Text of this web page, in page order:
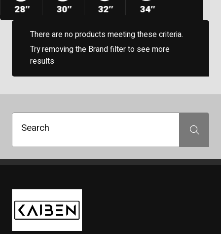
28″ 30″ 32″ 34″
There are no products meeting these criteria.
Try removing the Brand filter to see more
results
Search Search
Kaiben Tire